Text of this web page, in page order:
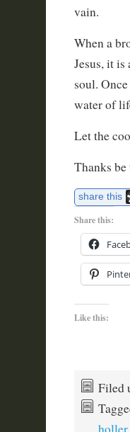
vain.
When a
Jesus, it
soul.
water of
Let the
Thanks be
share this
Share this:
Like this:
Filed